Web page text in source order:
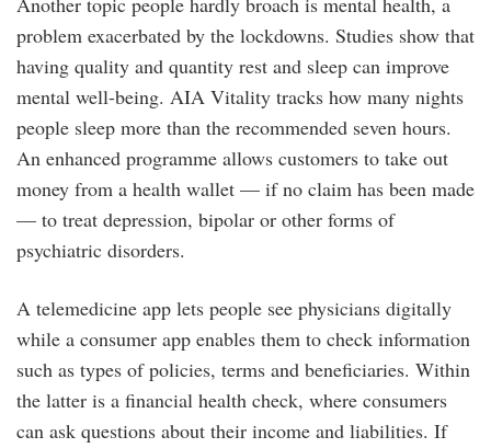
problem exacerbated by the lockdowns. Studies show that
having quality and quantity rest and sleep can improve
mental well-being. AIA Vitality tracks how many nights
people sleep more than the recommended seven hours.
An enhanced programme allows customers to take out
money from a health wallet — if no claim has been made
— to treat depression, bipolar or other forms of
psychiatric disorders.
A telemedicine app lets people see physicians digitally
while a consumer app enables them to check information
such as types of policies, terms and beneficiaries. Within
the latter is a financial health check, where consumers
can ask questions about their income and liabilities. If